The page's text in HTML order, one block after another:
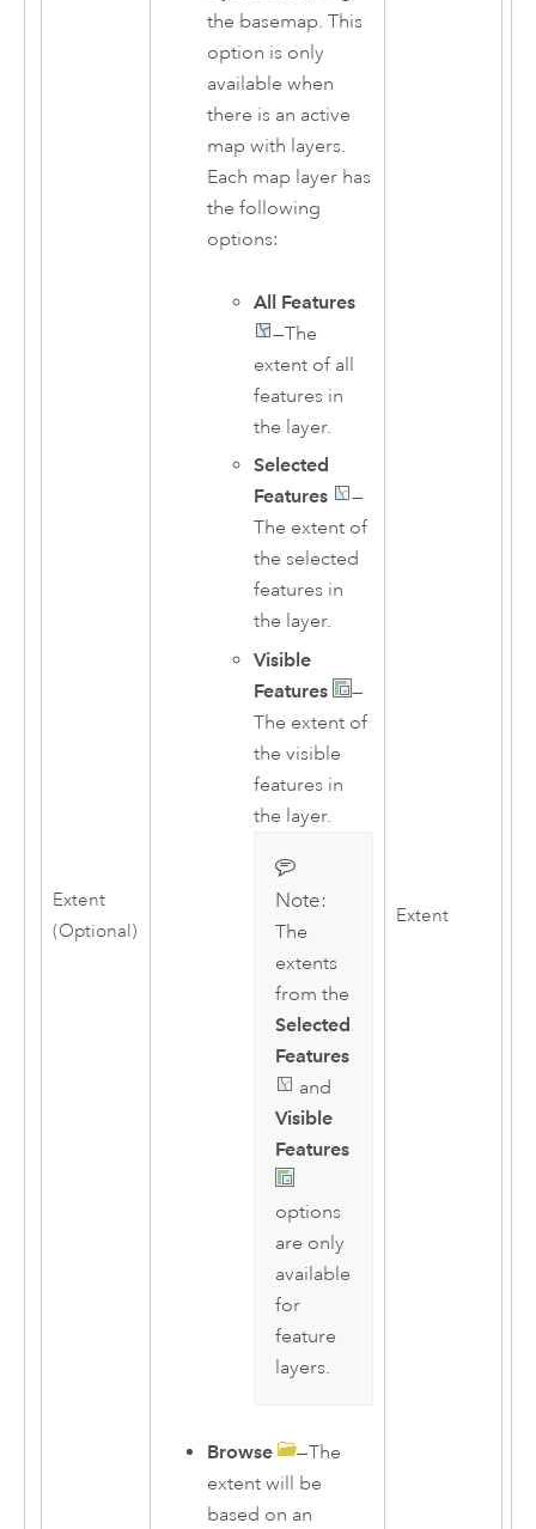
Extent
(Optional)
the basemap. This
option is only
available when
there is an active
map with layers.
Each map layer has
the following
options:
All Features
—The
extent of all
features in
the layer.
Selected
Features
—
The extent of
the selected
features in
the layer.
Visible
Features
—
The extent of
the visible
features in
the layer.
Note:
The
extents
from the
Selected
Features
and
Visible
Features
options
are only
available
for
feature
layers.
Browse
—The
extent will be
based on an
Extent